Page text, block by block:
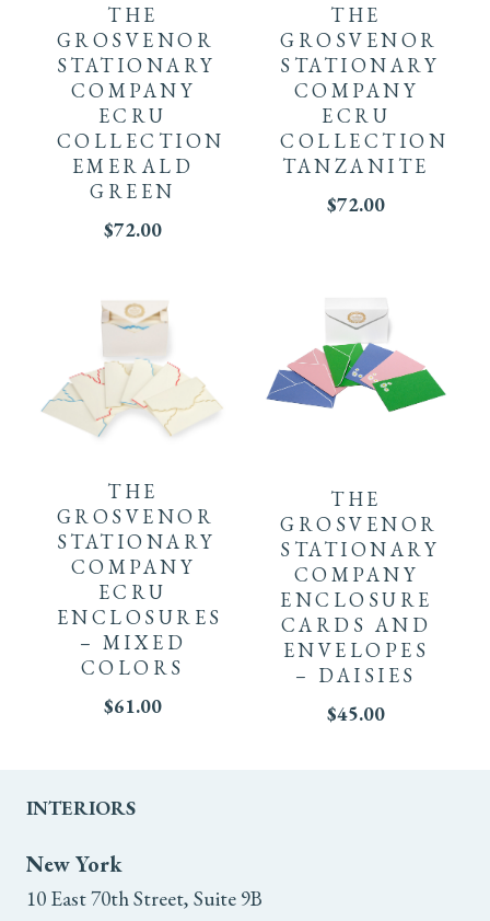
THE
GROSVENOR
STATIONARY
COMPANY
ECRU
COLLECTION
EMERALD
GREEN
$72.00
THE
GROSVENOR
STATIONARY
COMPANY
ECRU
COLLECTION
TANZANITE
$72.00
THE
GROSVENOR
STATIONARY
COMPANY
ECRU
ENCLOSURES
– MIXED
COLORS
$61.00
THE
GROSVENOR
STATIONARY
COMPANY
ENCLOSURE
CARDS AND
ENVELOPES
– DAISIES
$45.00
INTERIORS
New York
10 East 70th Street, Suite 9B